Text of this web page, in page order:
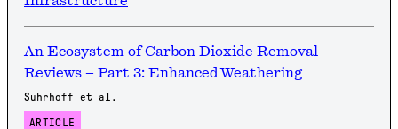
An Ecosystem of Carbon Dioxide Removal
Reviews – Part 3: Enhanced Weathering
Suhrhoff et al.
ARTICLE